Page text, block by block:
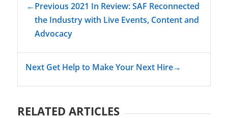
←Previous 2021 In Review: SAF Reconnected
the Industry with Live Events, Content and
Advocacy
Next Get Help to Make Your Next Hire→
RELATED ARTICLES